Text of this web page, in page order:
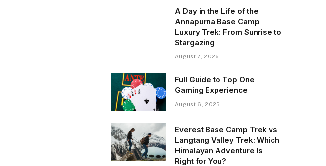
A Day in the Life of the
Annapurna Base Camp
Luxury Trek: From Sunrise to
Stargazing
August 7, 2026
Full Guide to Top One
Gaming Experience
August 6, 2026
Everest Base Camp Trek vs
Langtang Valley Trek: Which
Himalayan Adventure Is
Right for You?